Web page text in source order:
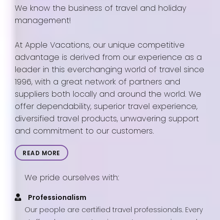
We know the business of travel and holiday
management!
At Apple Vacations, our unique competitive
advantage is derived from our experience as a
leader in this everchanging world of travel since
1996, with a great network of partners and
suppliers both locally and around the world. We
offer dependability, superior travel experience,
diversified travel products, unwavering support
and commitment to our customers.
READ MORE
We pride ourselves with:
Professionalism
Our people are certified travel professionals. Every